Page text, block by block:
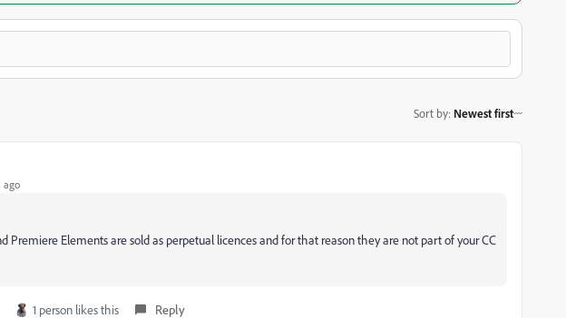
Sort by: Newest first
ago
Premiere Elements are sold as perpetual licences and for that reason they are not part of your CC
1 person likes this Reply